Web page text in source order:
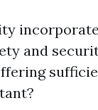
and